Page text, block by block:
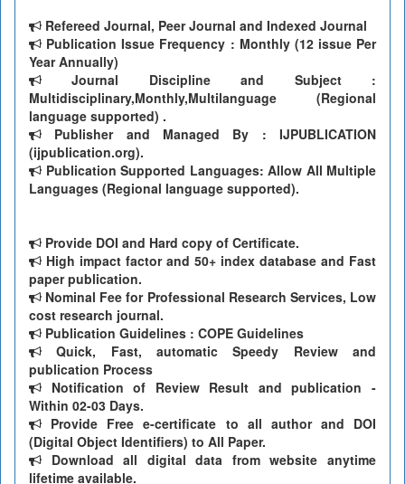
Refereed Journal, Peer Journal and Indexed Journal
Publication Issue Frequency : Monthly (12 issue Per
Year Annually)
Journal Discipline and Subject :
Multidisciplinary,Monthly,Multilanguage (Regional
language supported) .
Publisher and Managed By : IJPUBLICATION
(ijpublication.org).
Publication Supported Languages: Allow All Multiple
Languages (Regional language supported).
Provide DOI and Hard copy of Certificate.
High impact factor and 50+ index database and Fast
paper publication.
Nominal Fee for Professional Research Services, Low
cost research journal.
Publication Guidelines : COPE Guidelines
Quick, Fast, automatic Speedy Review and
publication Process
Notification of Review Result and publication -
Within 02-03 Days.
Provide Free e-certificate to all author and DOI
(Digital Object Identifiers) to All Paper.
Download all digital data from website anytime
lifetime available.